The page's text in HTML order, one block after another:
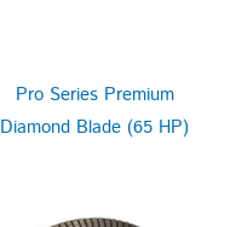
Pro Series Premium
Diamond Blade (65 HP)